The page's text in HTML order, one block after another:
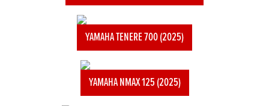
YAMAHA TENERE 700 (2025)
YAMAHA NMAX 125 (2025)